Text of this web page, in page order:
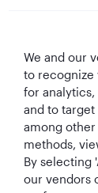
Let's Stay Connected
We and our
to recognize
for
and to target
among other
methods,
By selecting
our vendors